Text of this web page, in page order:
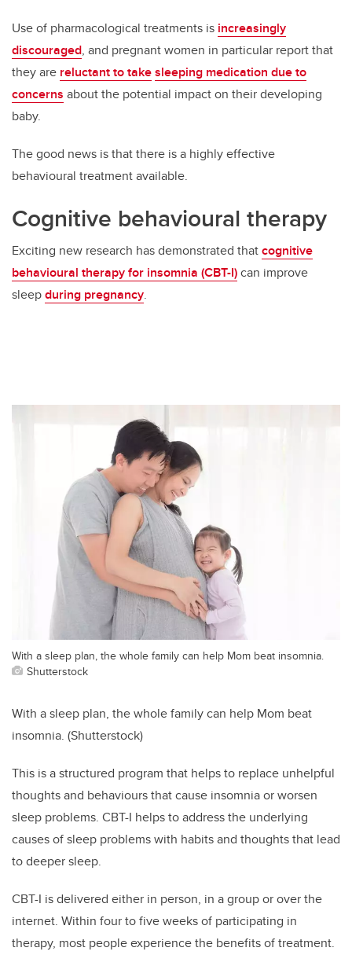
Use of pharmacological treatments is increasingly
discouraged, and pregnant women in particular report that
they are reluctant to takesleeping medication due to
concerns about the potential impact on their developing
baby.
The good news is that there is a highly effective
behavioural treatment available.
Cognitive behavioural therapy
Exciting new research has demonstrated thatcognitive
behavioural therapy for insomnia (CBT-I)can improve
sleepduring pregnancy.
With a sleep plan, the whole family can help Mom beat insomnia.
Shutterstock
With a sleep plan, the whole family can help Mom beat
insomnia. (Shutterstock)
This is a structured program that helps to replace unhelpful
thoughts and behaviours that cause insomnia or worsen
sleep problems. CBT-I helps to address the underlying
causes of sleep problems with habits and thoughts that lead
to deeper sleep.
CBT-I is delivered either in person, in a group or over the
internet. Within four to five weeks of participating in
therapy, most people experience the benefits of treatment.